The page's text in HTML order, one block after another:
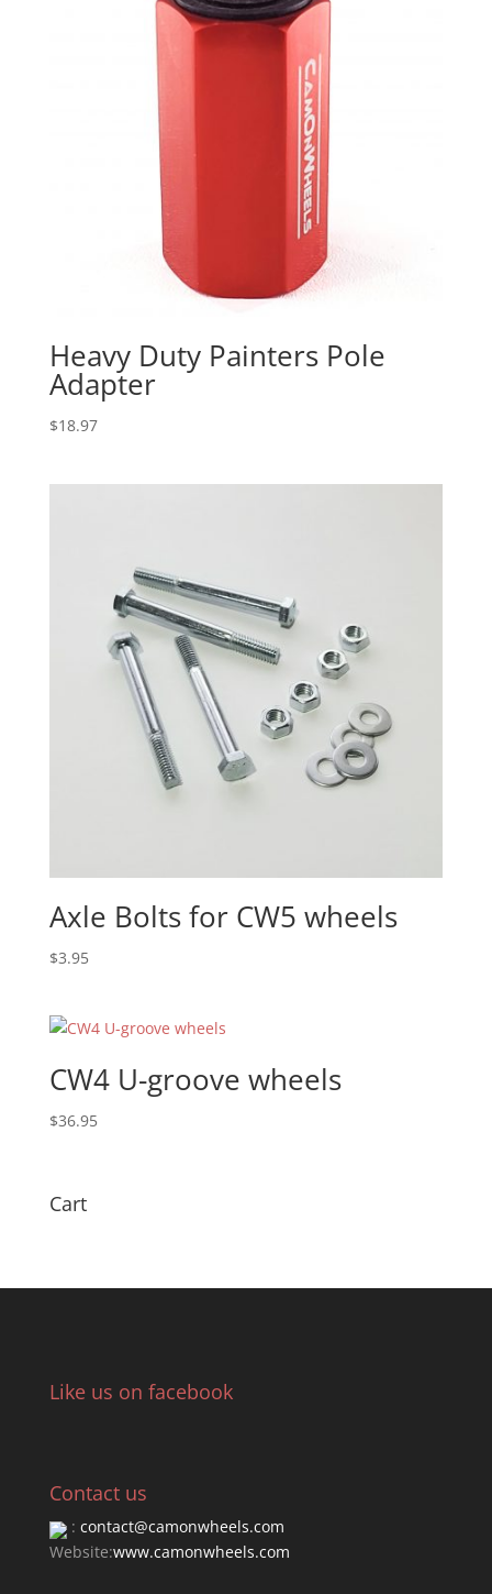
Heavy Duty Painters Pole
Adapter
$18.97
Axle Bolts for CW5 wheels
$3.95
CW4 U-groove wheels
$36.95
Cart
Like us on facebook
Contact us
: contact@camonwheels.com
Website:www.camonwheels.com